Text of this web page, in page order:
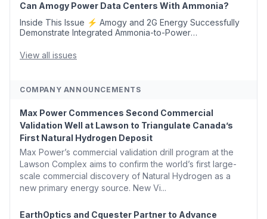
Can Amogy Power Data Centers With Ammonia?
Inside This Issue ⚡ Amogy and 2G Energy Successfully
Demonstrate Integrated Ammonia-to-Power
Argus Launches SAF Emissions Reduction Indexes and...
View all issues
COMPANY ANNOUNCEMENTS
Max Power Commences Second Commercial
Validation Well at Lawson to Triangulate Canada’s
First Natural Hydrogen Deposit
Max Power’s commercial validation drill program at the
Lawson Complex aims to confirm the world’s first large-
scale commercial discovery of Natural Hydrogen as a
new primary energy source. New Vi...
EarthOptics and Cquester Partner to Advance